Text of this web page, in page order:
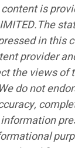
is
in this
provider
the views of
do not